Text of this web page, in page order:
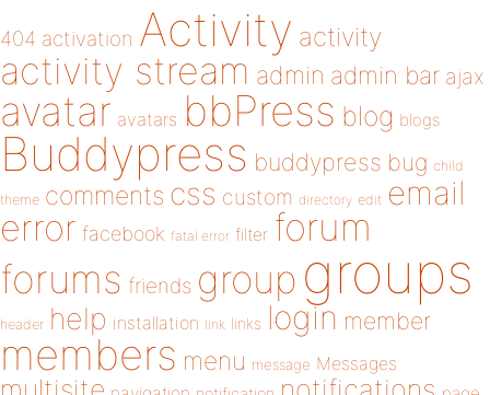
404 activation Activity activity
activity stream admin admin bar ajax
avatar avatars bbPress blog blogs
Buddypress buddypress bug child
theme comments css custom directory edit email
error facebook fatal error filter forum
forums friends group groups
header help installation link links login member
members menu message Messages